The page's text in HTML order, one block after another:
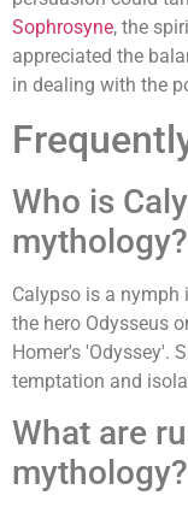
Sophrosyne, the
appreciated the
in dealing with the
Who is
mythology?
Calypso is a nymph
the hero Odysseus
Homer's 'Odyssey'.
temptation and
What are
mythology?